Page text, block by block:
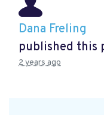
Dana Freling
published this
2 years ago